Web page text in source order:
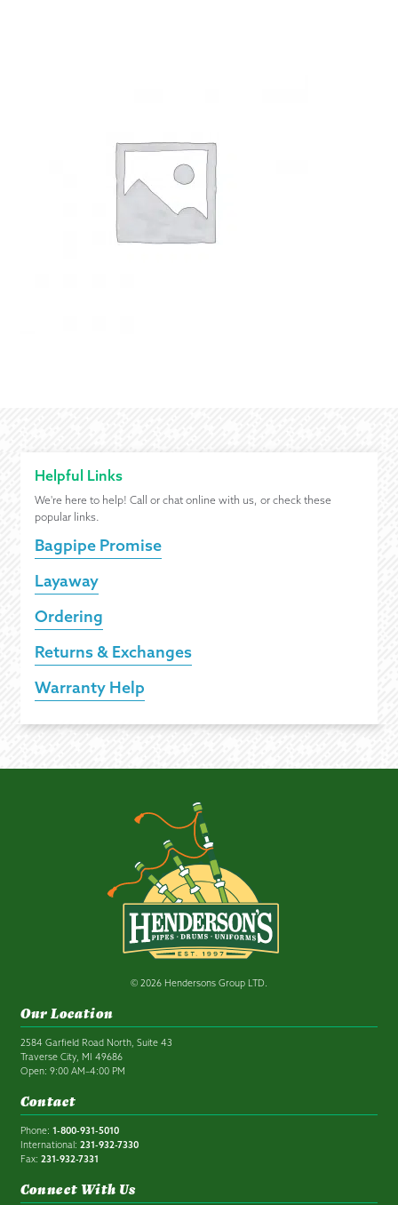
Helpful Links
We're here to help! Call or chat online with us, or check these
popular links.
Bagpipe Promise
Layaway
Ordering
Returns & Exchanges
Warranty Help
© 2026 Hendersons Group LTD.
Our Location
2584 Garfield Road North, Suite 43
Traverse City, MI 49686
Open: 9:00 AM–4:00 PM
Contact
Phone: 1-800-931-5010
International: 231-932-7330
Fax: 231-932-7331
Connect With Us